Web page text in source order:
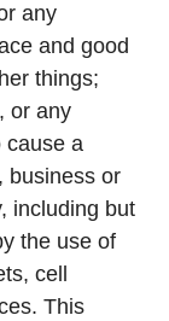
any
and good
things;
or any
cause a
business or
including but
the use of
cell
This